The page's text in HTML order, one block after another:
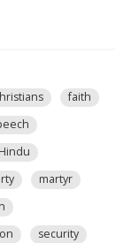
faith
Hindu
martyr
security